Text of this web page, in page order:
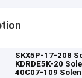
SKX5P-17-208
KDRDE5K-20
40C07-109